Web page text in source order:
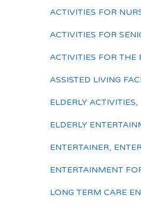
ACTIVITIES FOR
ACTIVITIES FOR
ACTIVITIES FOR THE
ASSISTED LIVING
ELDERLY ACTIVITIES,
ELDERLY
ENTERTAINER,
ENTERTAINMENT
LONG TERM CARE